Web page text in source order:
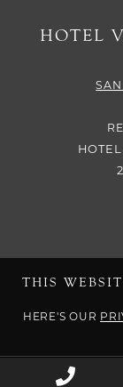
HOTEL
SAN
THIS
HERE'S OUR